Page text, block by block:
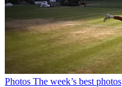
Photos The week’s best photos